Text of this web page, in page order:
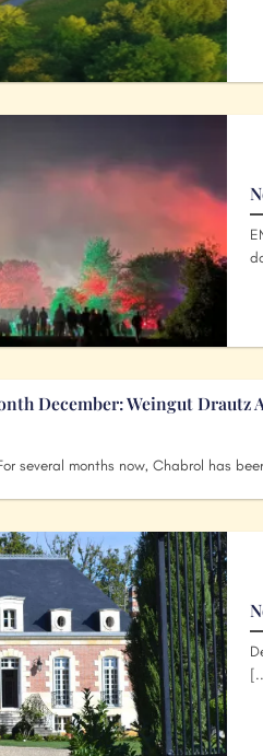
December: Weingut Drautz
several months now, Chabrol has